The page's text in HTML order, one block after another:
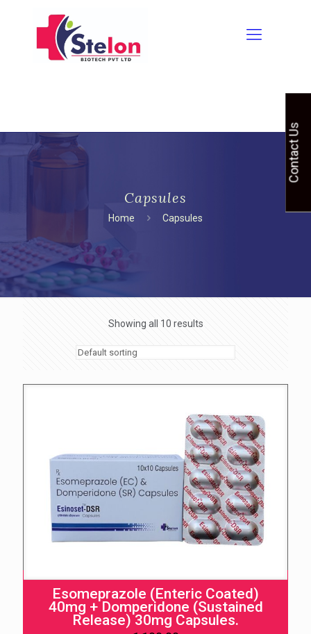
Capsules
Home Capsules
Showing all 10 results
Esomeprazole (Enteric Coated)
40mg + Domperidone (Sustained
Release) 30mg Capsules.
Contact Us